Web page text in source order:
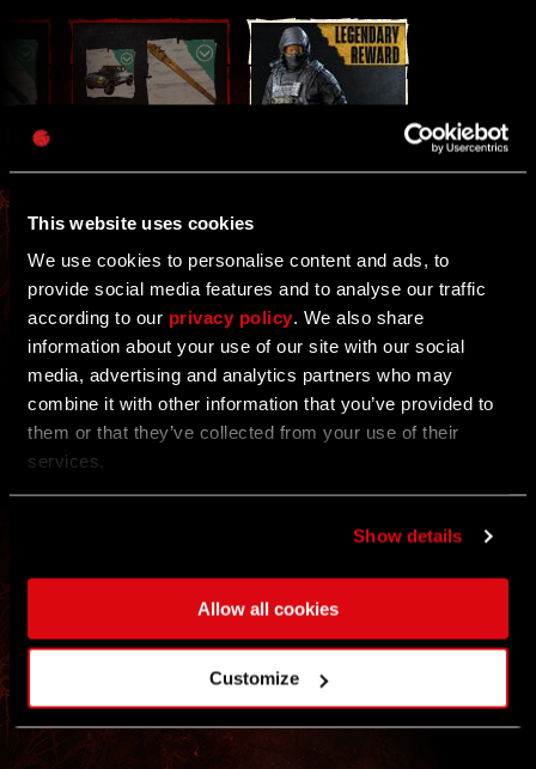
This website uses cookies
We use cookies to personalise content and ads, to
provide social media features and to analyse our traffic
according to our privacy policy. We also share
information about your use of our site with our social
media, advertising and analytics partners who may
combine it with other information that you’ve provided to
them or that they’ve collected from your use of their
services.
Show details
Allow all cookies
Customize
DATES
For 11 weeks, every Thursday at 4 PM CET
drop a new community challenge with two
GOALS
Each challenge has two goal levels: Just take part
by completing the weekly action — every
contribution counts!
REWARDS
Rewards appear automatically in your inbox at the
No registration needed.
20/22 COMMUNITY GOALS COMPLETED
ALL
EVENT
REWARDS
UNLOCKED
* REWARDS WILL BE DELIVERED TO YOUR